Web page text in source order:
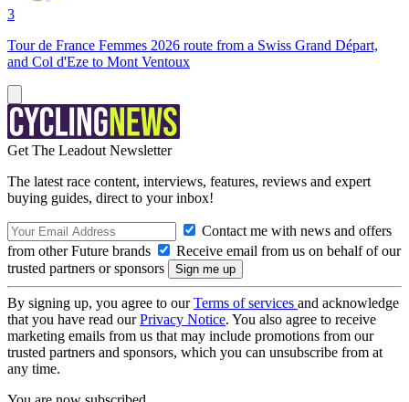
3
Tour de France Femmes 2026 route from a Swiss Grand Départ,
and Col d'Eze to Mont Ventoux
Get The Leadout Newsletter
The latest race content, interviews, features, reviews and expert
buying guides, direct to your inbox!
Contact me with news and offers
from other Future brands
Receive email from us on behalf of our
trusted partners or sponsors
By signing up, you agree to ourTerms of services and acknowledge
that you have read ourPrivacy Notice. You also agree to receive
marketing emails from us that may include promotions from our
trusted partners and sponsors, which you can unsubscribe from at
any time.